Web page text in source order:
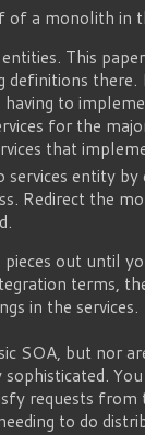
of a monolith in
This
definitions
to
for the
that
entity
Redirect the
pieces out until
terms,
in the services.
SOA, but nor
requests
to do